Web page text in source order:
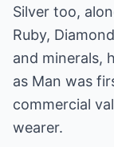
Silver too,
Ruby,
and minerals,
as Man was
commercial
wearer.